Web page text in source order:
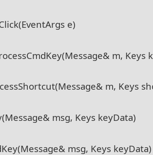
e)
m, Keys
m, Keys
msg, Keys keyData)
msg, Keys keyData)